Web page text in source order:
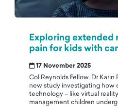
Exploring extended
pain for kids with
17 November 2025
Col Reynolds Fellow, Dr Karin
new study investigating how
technology – like virtual
management children